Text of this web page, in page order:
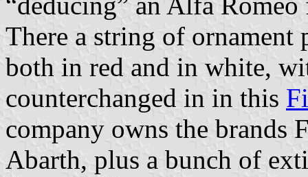
There a string of
both in red and in white,
counterchanged in in this
company owns the brands
Abarth, plus a bunch of